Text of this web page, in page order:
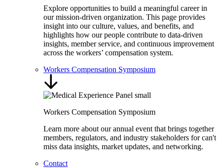
Explore opportunities to build a meaningful career in
our mission-driven organization. This page provides
insight into our culture, values, and benefits, and
highlights how our people contribute to data-driven
insights, member service, and continuous improvement
across the workers’ compensation system.
Workers Compensation Symposium
Workers Compensation Symposium
Learn more about our annual event that brings together
members, regulators, and industry stakeholders for can't
miss data insights, market updates, and networking.
Contact